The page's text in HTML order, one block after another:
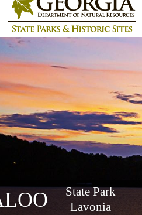
State Park
Lavonia